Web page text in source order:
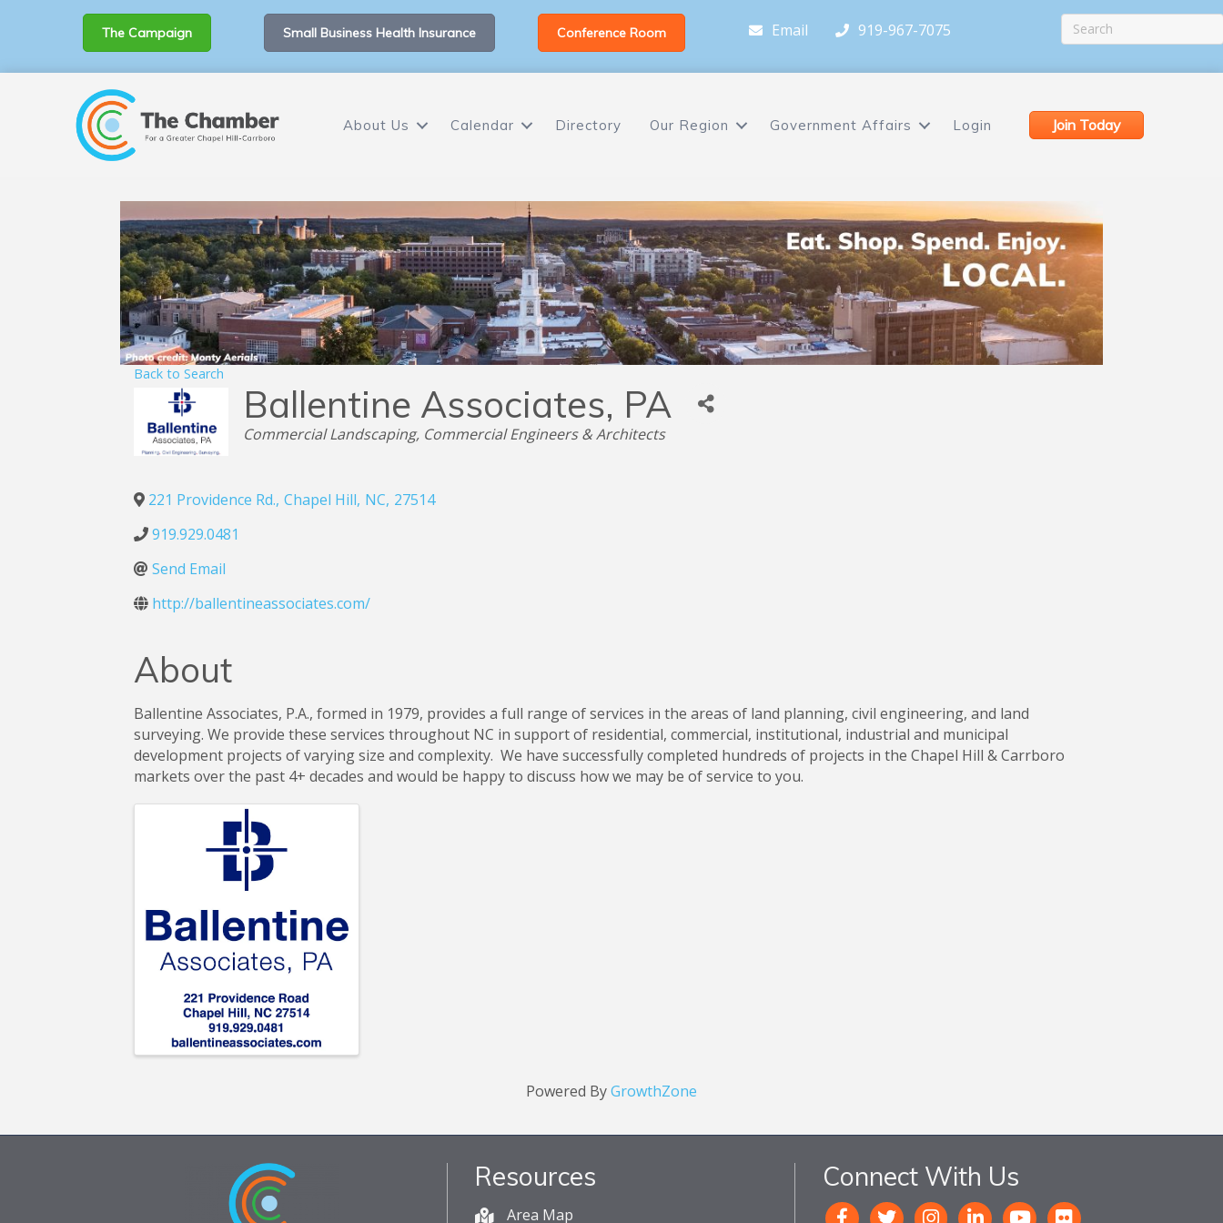
The Campaign Small Business Health Insurance Conference Room Email 919-967-7075
About Us Calendar Directory Our Region Government Affairs Login Join Today
Back to Search
Ballentine Associates, PA
Categories
Commercial Landscaping Commercial Engineers & Architects
221 Providence Rd., Chapel Hill, NC, 27514
919.929.0481
Send Email
http://ballentineassociates.com/
About
Ballentine Associates, P.A., formed in 1979, provides a full range of services in the areas of land planning, civil engineering, and land
surveying. We provide these services throughout NC in support of residential, commercial, institutional, industrial and municipal
development projects of varying size and complexity. We have successfully completed hundreds of projects in the Chapel Hill & Carrboro
markets over the past 4+ decades and would be happy to discuss how we may be of service to you.
Images
Powered ByGrowthZone
Resources
Area Map
Connect With Us